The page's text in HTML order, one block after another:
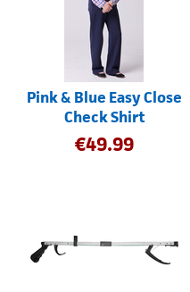
Pink & Blue Easy Close
Check Shirt
€49.99